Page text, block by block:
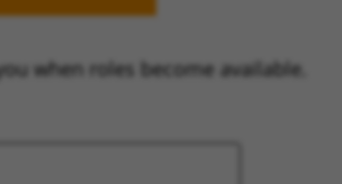
when roles become available.